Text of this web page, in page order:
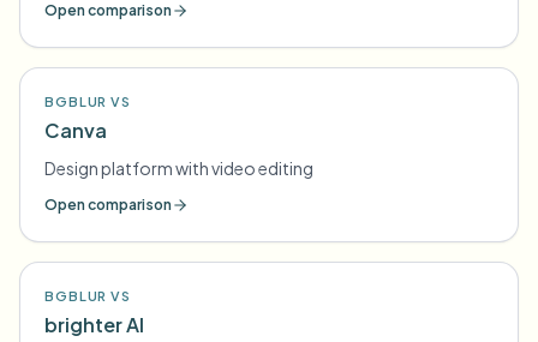
Open comparison
BGBLUR VS
Canva
Design platform with video editing
Open comparison
BGBLUR VS
brighter AI